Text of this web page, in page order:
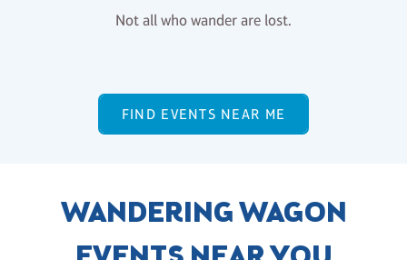
Not all who wander are lost.
FIND EVENTS NEAR ME
WANDERING WAGON